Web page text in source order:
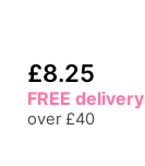
£8.25
FREE delivery
over £40